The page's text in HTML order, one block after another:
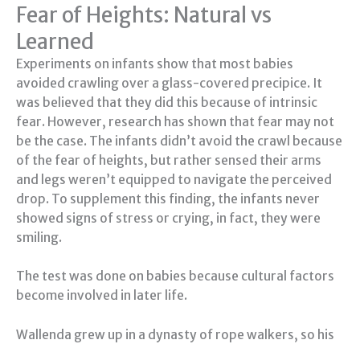
Fear of Heights: Natural vs
Learned
Experiments on infants show that most babies
avoided crawling over a glass-covered precipice. It
was believed that they did this because of intrinsic
fear. However, research has shown that fear may not
be the case. The infants didn’t avoid the crawl because
of the fear of heights, but rather sensed their arms
and legs weren’t equipped to navigate the perceived
drop. To supplement this finding, the infants never
showed signs of stress or crying, in fact, they were
smiling.
The test was done on babies because cultural factors
become involved in later life.
Wallenda grew up in a dynasty of rope walkers, so his